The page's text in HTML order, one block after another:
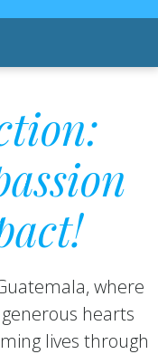
where
hearts
lives through